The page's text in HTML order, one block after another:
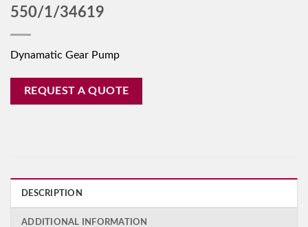
550/1/34619
Dynamatic Gear Pump
REQUEST A QUOTE
DESCRIPTION
ADDITIONAL INFORMATION